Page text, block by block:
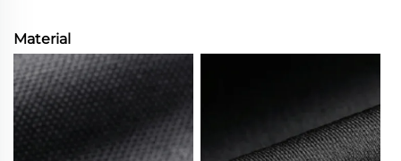
Material